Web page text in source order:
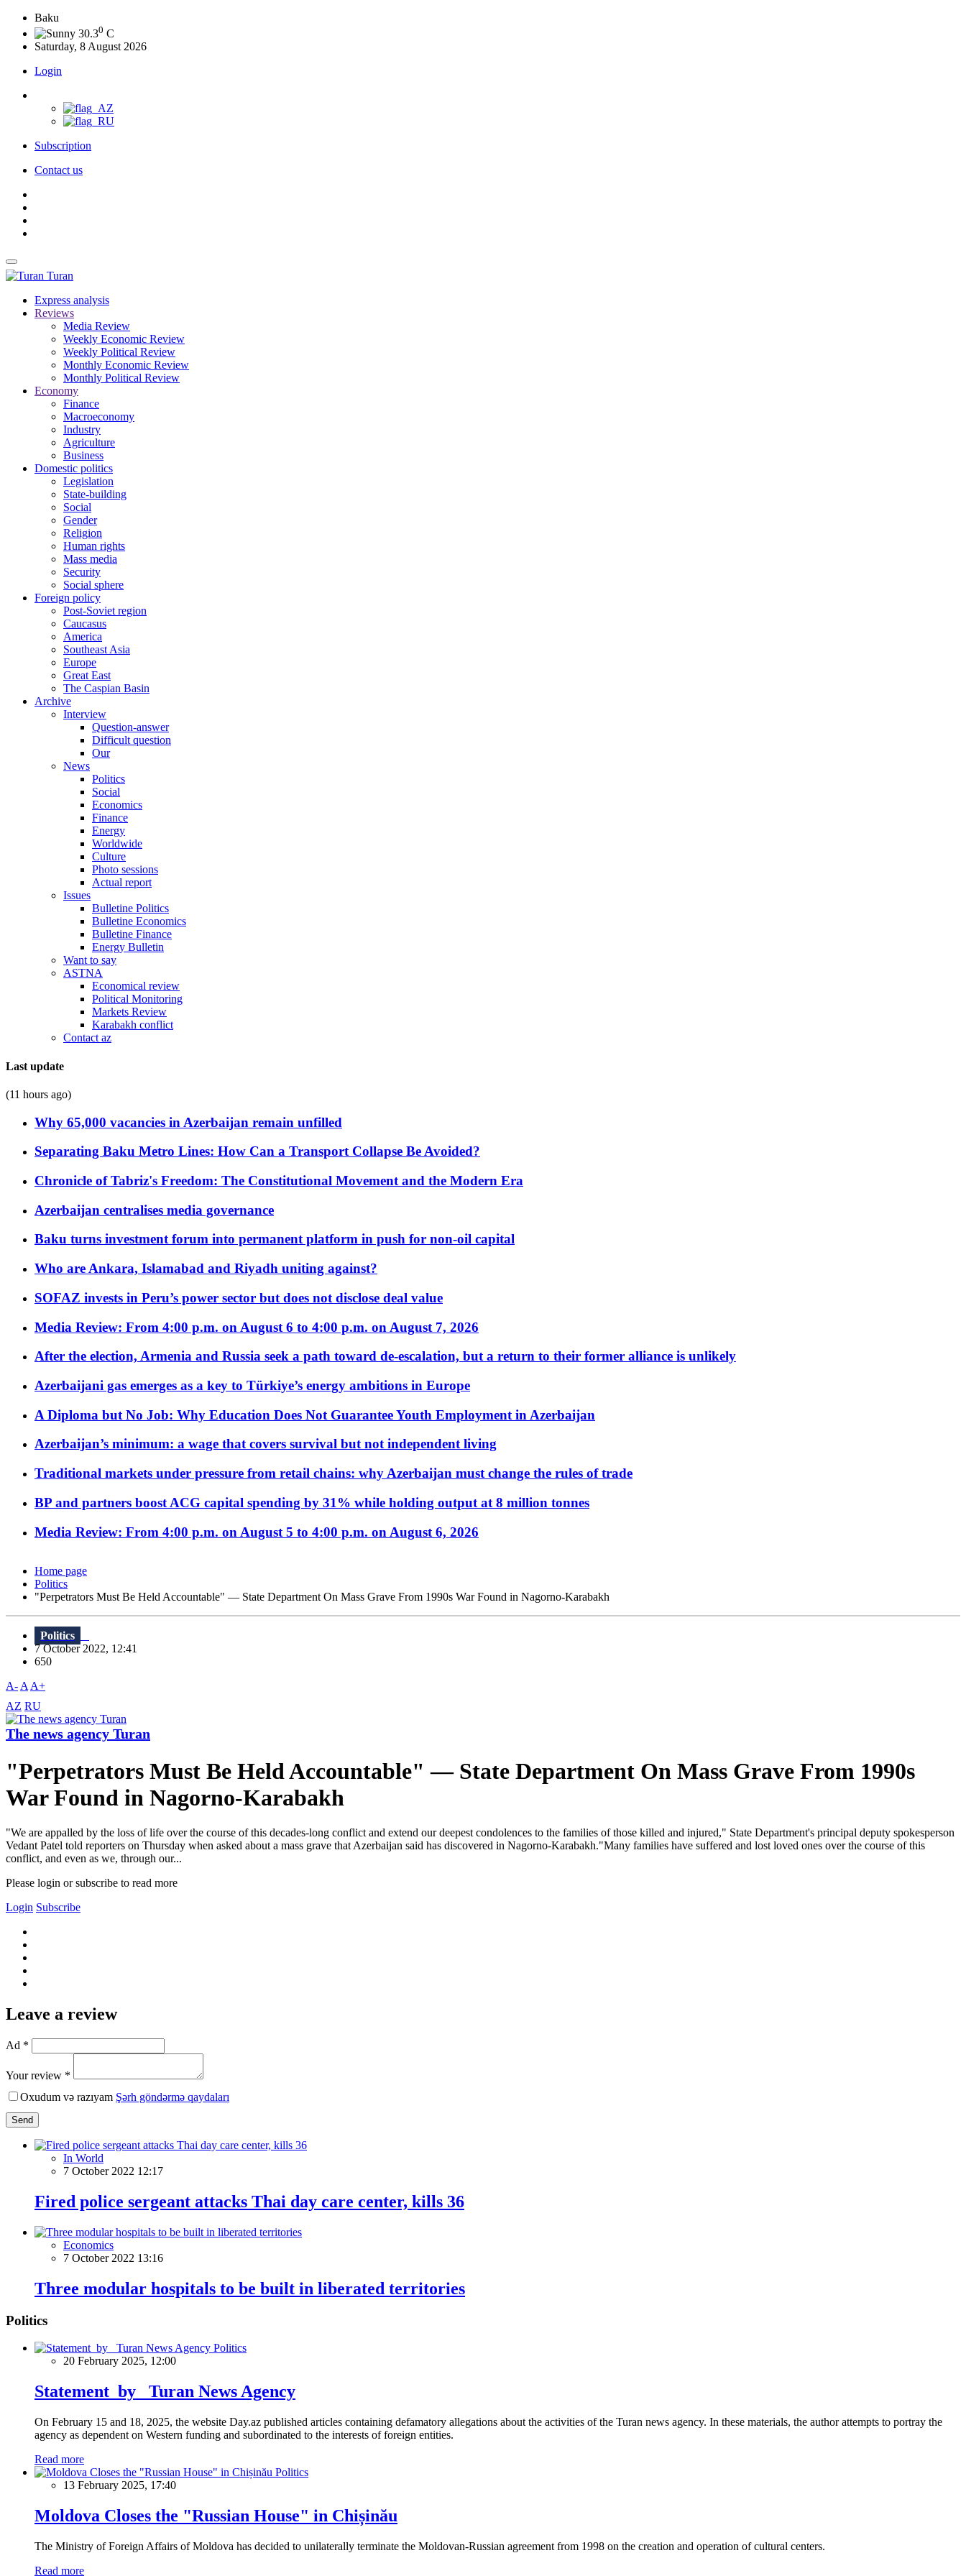
Baku
30.30 C
Saturday, 8 August 2026
Login
Subscription
Contact us
Turan
Express analysis
Reviews
Media Review
Weekly Economic Review
Weekly Political Review
Monthly Economic Review
Monthly Political Review
Economy
Finance
Macroeconomy
Industry
Agriculture
Business
Domestic politics
Legislation
State-building
Social
Gender
Religion
Human rights
Mass media
Security
Social sphere
Foreign policy
Post-Soviet region
Caucasus
America
Southeast Asia
Europe
Great East
The Caspian Basin
Archive
Interview
Question-answer
Difficult question
Our
News
Politics
Social
Economics
Finance
Energy
Worldwide
Culture
Photo sessions
Actual report
Issues
Bulletine Politics
Bulletine Economics
Bulletine Finance
Energy Bulletin
Want to say
ASTNA
Economical review
Political Monitoring
Markets Review
Karabakh conflict
Contact az
Last update
(11 hours ago)
Why 65,000 vacancies in Azerbaijan remain unfilled
Separating Baku Metro Lines: How Can a Transport Collapse Be Avoided?
Chronicle of Tabriz's Freedom: The Constitutional Movement and the Modern Era
Azerbaijan centralises media governance
Baku turns investment forum into permanent platform in push for non-oil capital
Who are Ankara, Islamabad and Riyadh uniting against?
SOFAZ invests in Peru’s power sector but does not disclose deal value
Media Review: From 4:00 p.m. on August 6 to 4:00 p.m. on August 7, 2026
After the election, Armenia and Russia seek a path toward de-escalation, but a return to their former alliance is unlikely
Azerbaijani gas emerges as a key to Türkiye’s energy ambitions in Europe
A Diploma but No Job: Why Education Does Not Guarantee Youth Employment in Azerbaijan
Azerbaijan’s minimum: a wage that covers survival but not independent living
Traditional markets under pressure from retail chains: why Azerbaijan must change the rules of trade
BP and partners boost ACG capital spending by 31% while holding output at 8 million tonnes
Media Review: From 4:00 p.m. on August 5 to 4:00 p.m. on August 6, 2026
Home page
Politics
"Perpetrators Must Be Held Accountable" — State Department On Mass Grave From 1990s War Found in Nagorno-Karabakh
Politics
7 October 2022, 12:41
650
A- A A+
AZ RU
The news agency Turan
"Perpetrators Must Be Held Accountable" — State Department On Mass Grave From 1990s
War Found in Nagorno-Karabakh
"We are appalled by the loss of life over the course of this decades-long conflict and extend our deepest condolences to the families of those killed and injured," State Department's principal deputy spokesperson
Vedant Patel told reporters on Thursday when asked about a mass grave that Azerbaijan said has discovered in Nagorno-Karabakh."Many families have suffered and lost loved ones over the course of this
conflict, and even as we, through our...
Please login or subscribe to read more
Login Subscribe
Leave a review
Ad *
Your review *
Oxudum və razıyam Şərh göndərmə qaydaları
Send
In World
7 October 2022 12:17
Fired police sergeant attacks Thai day care center, kills 36
Economics
7 October 2022 13:16
Three modular hospitals to be built in liberated territories
Politics
Politics
20 February 2025, 12:00
Statement by Turan News Agency
On February 15 and 18, 2025, the website Day.az published articles containing defamatory allegations about the activities of the Turan news agency. In these materials, the author attempts to portray the
agency as dependent on Western funding and subordinated to the interests of foreign entities.
Read more
Politics
13 February 2025, 17:40
Moldova Closes the "Russian House" in Chișinău
The Ministry of Foreign Affairs of Moldova has decided to unilaterally terminate the Moldovan-Russian agreement from 1998 on the creation and operation of cultural centers.
Read more